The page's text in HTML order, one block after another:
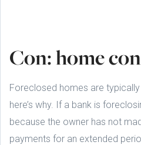
Con: home
Foreclosed homes are
here’s why. If a bank is
because the owner has not
payments for an extended